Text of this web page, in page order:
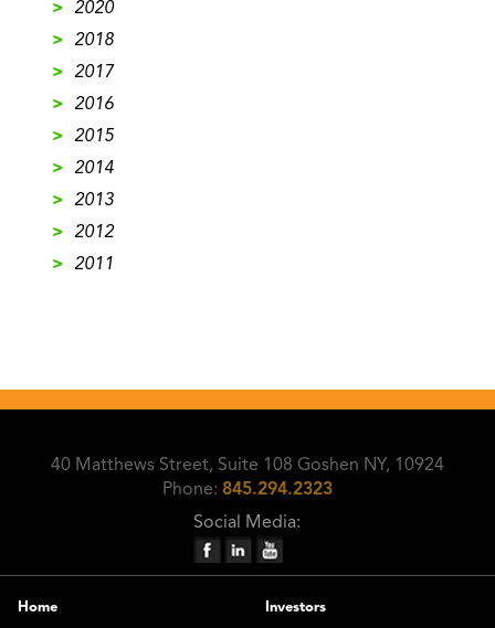
>
2020
>
2018
>
2017
>
2016
>
2015
>
2014
>
2013
>
2012
>
2011
40 Matthews Street, Suite 108 Goshen NY, 10924
Phone: 845.294.2323
Social Media:
Home Investors